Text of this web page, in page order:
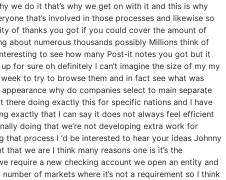
we do it that’s why we get on with it and this is why
that’s involved in those processes and likewise so
of thanks you got if you could cover the amount of
about numerous thousands possibly Millions think of
to see how many Post-it notes you got but it
for sure oh definitely I can’t imagine the size of my my
to try to browse them and in fact see what was
why do companies select to main separate
there doing exactly this for specific nations and I have
exactly that I can say it does not always feel efficient
doing that we’re not developing extra work for
that process I ‘d be interested to hear your ideas Johnny
we are I think many reasons one is it’s the
require a new checking account we open an entity and
of markets where it’s not a requirement so I think